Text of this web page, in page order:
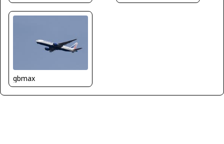
gbmax